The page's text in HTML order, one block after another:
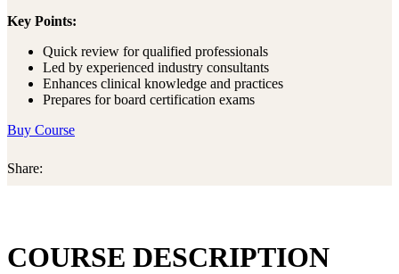
Key Points:
Quick review for qualified professionals
Led by experienced industry consultants
Enhances clinical knowledge and practices
Prepares for board certification exams
Buy Course
Share:
COURSE DESCRIPTION